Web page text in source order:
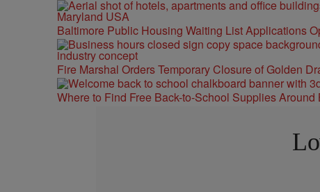
Baltimore Public Housing Waiting List Applications
Fire Marshal Orders Temporary Closure of Golden
Where to Find Free Back-to-School Supplies Around